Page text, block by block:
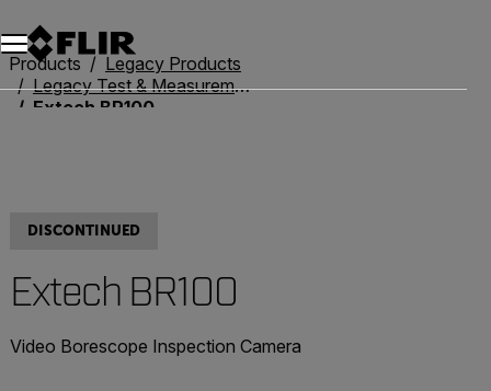
Products
Legacy Products
Legacy Test & Measurement
Extech BR100
DISCONTINUED
Extech BR100
Video Borescope Inspection Camera